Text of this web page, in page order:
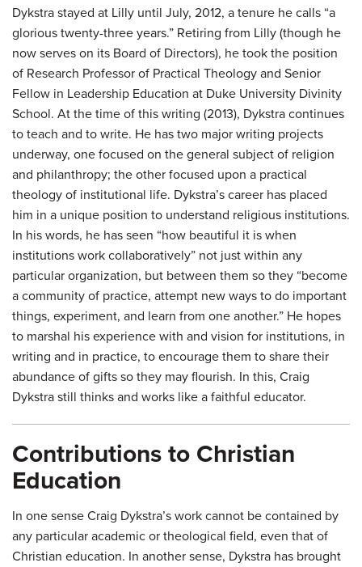
Dykstra stayed at Lilly until July, 2012, a tenure he calls “a
glorious twenty-three years.” Retiring from Lilly (though he
now serves on its Board of Directors), he took the position
of Research Professor of Practical Theology and Senior
Fellow in Leadership Education at Duke University Divinity
School. At the time of this writing (2013), Dykstra continues
to teach and to write. He has two major writing projects
underway, one focused on the general subject of religion
and philanthropy; the other focused upon a practical
theology of institutional life. Dykstra’s career has placed
him in a unique position to understand religious institutions.
In his words, he has seen “how beautiful it is when
institutions work collaboratively” not just within any
particular organization, but between them so they “become
a community of practice, attempt new ways to do important
things, experiment, and learn from one another.” He hopes
to marshal his experience with and vision for institutions, in
writing and in practice, to encourage them to share their
abundance of gifts so they may flourish. In this, Craig
Dykstra still thinks and works like a faithful educator.
Contributions to Christian
Education
In one sense Craig Dykstra’s work cannot be contained by
any particular academic or theological field, even that of
Christian education. In another sense, Dykstra has brought